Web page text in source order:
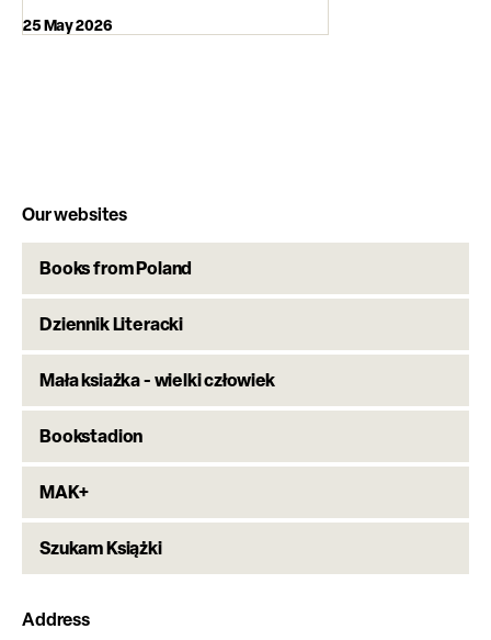
25 May 2026
Our websites
Books from Poland
Dziennik Literacki
Mała ksiażka - wielki człowiek
Bookstadion
MAK+
Szukam Książki
Address